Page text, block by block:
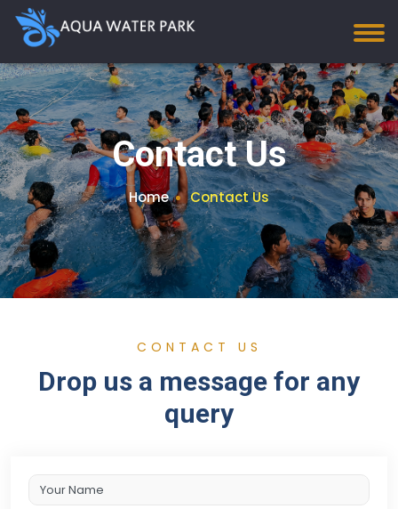
Contact Us
Home Contact Us
CONTACT US
Drop us a message for any
query